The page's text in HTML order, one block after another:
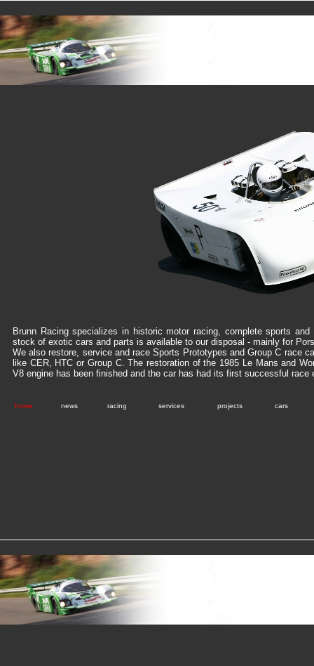
Brunn Racing specializes in historic motor racing, complete sports
stock of exotic cars and parts is available to our disposal - mainly for
We also restore, service and race Sports Prototypes and Group C race
like CER, HTC or Group C. The restoration of the 1985 Le Mans and
V8 engine has been finished and the car has had its first successful race
home news racing services projects cars